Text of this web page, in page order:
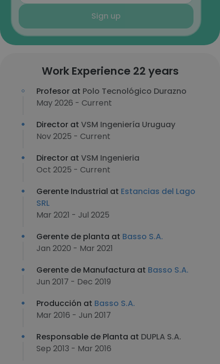
Sign up
Work Experience 22 years
Profesor at Polo Tecnológico Durazno
May 2026 - Current
Director at VSM Ingeniería Uruguay
Nov 2025 - Current
Director at VSM Ingenieria
Oct 2025 - Current
Gerente Industrial at Estancias del Lago
SRL
Mar 2021 - Jul 2025
Gerente de planta at Basso S.A.
Jan 2020 - Mar 2021
Gerente de Manufactura at Basso S.A.
Jun 2017 - Dec 2019
Producción at Basso S.A.
Mar 2016 - Jun 2017
Responsable de Planta at DUPLA S.A.
Sep 2013 - Mar 2016